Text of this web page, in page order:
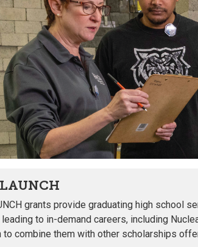
grants provide graduating high school
to in-demand careers, including
to combine them with other scholarships